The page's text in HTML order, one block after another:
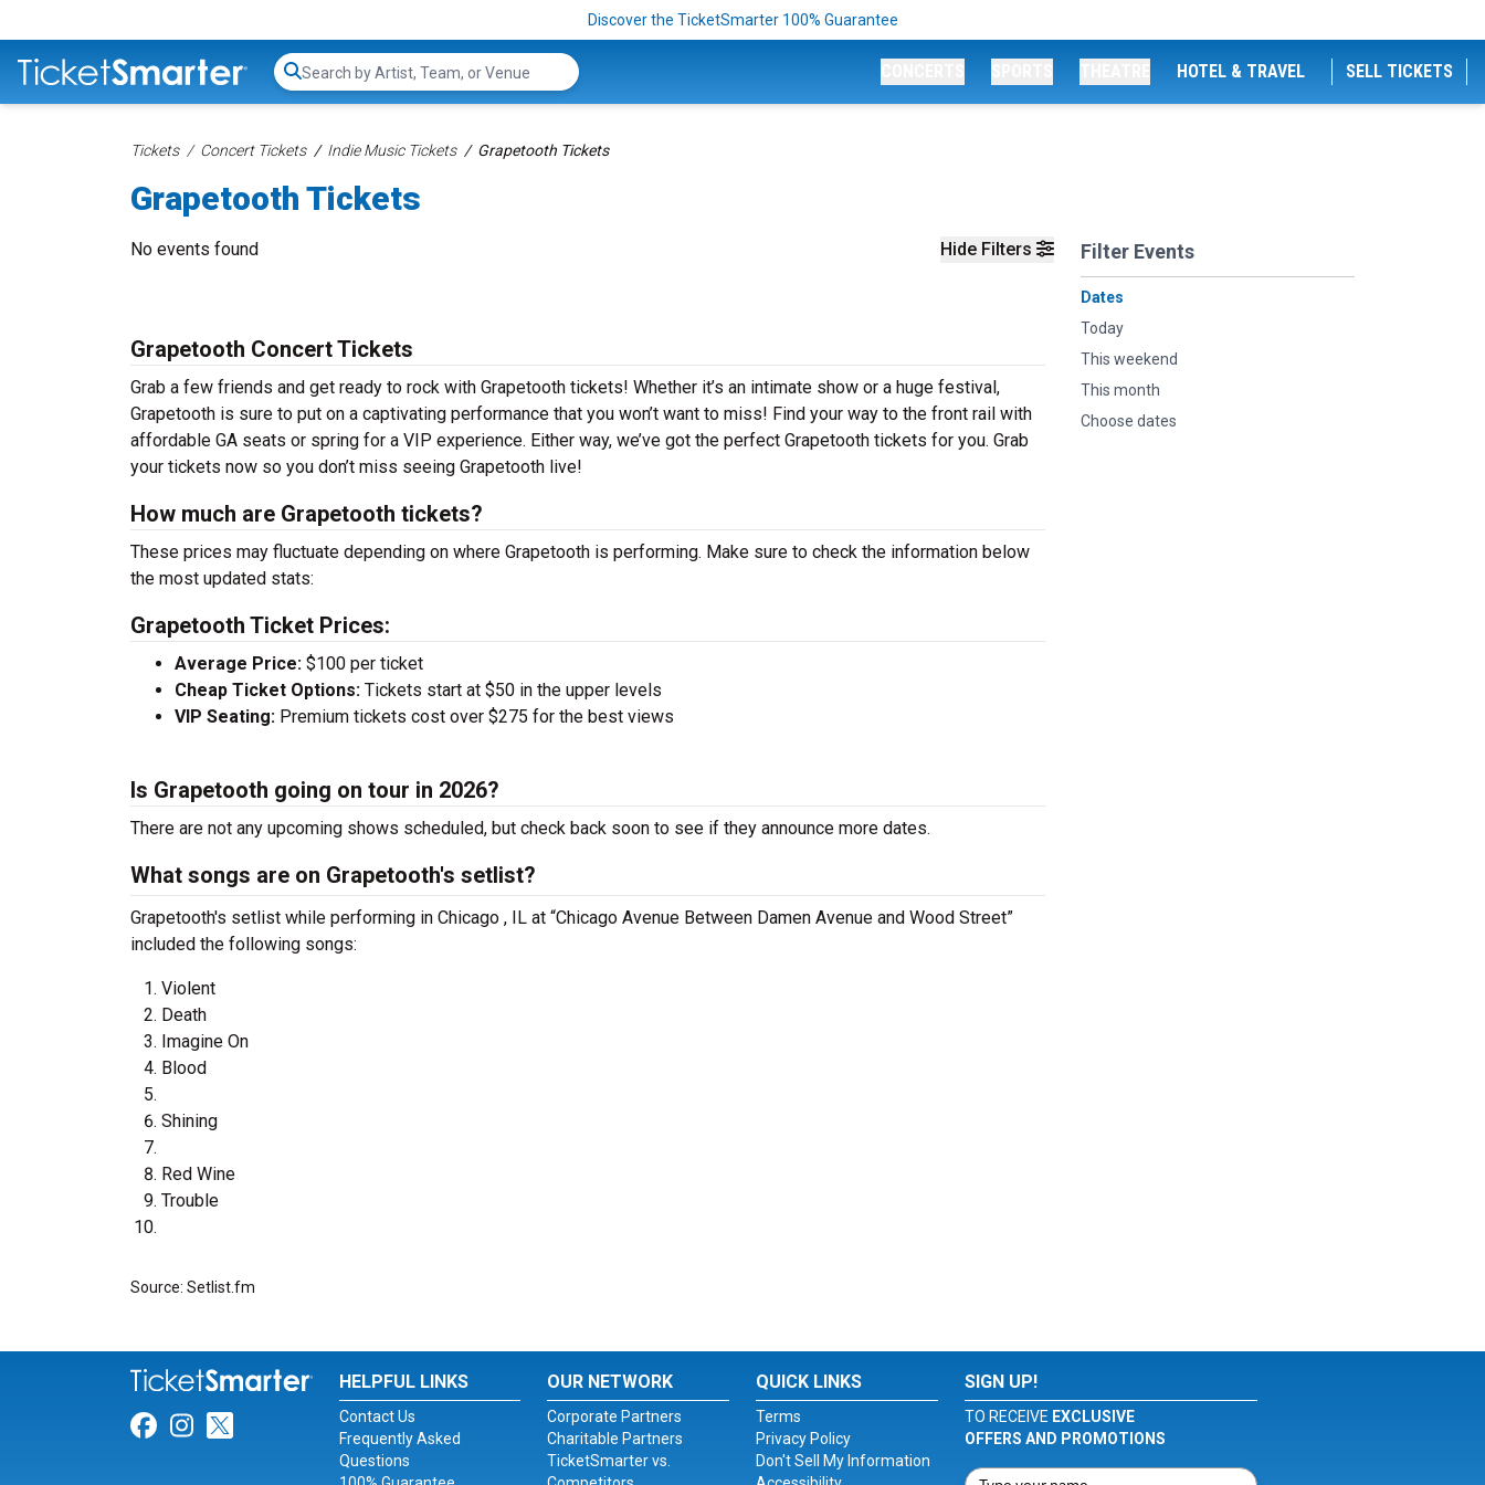
Discover the TicketSmarter 100% Guarantee
Search...
HOTEL & TRAVEL SELL TICKETS
Tickets Concert Tickets Indie Music Tickets Grapetooth Tickets
Grapetooth Tickets
Hide Filters Filter Events
Dates
Today
This weekend
This month
Choose dates
No events found
Grapetooth Concert Tickets
Grab a few friends and get ready to rock with Grapetooth tickets! Whether it’s an intimate show or a huge festival,
Grapetooth is sure to put on a captivating performance that you won’t want to miss! Find your way to the front rail with
affordable GA seats or spring for a VIP experience. Either way, we’ve got the perfect Grapetooth tickets for you. Grab
your tickets now so you don’t miss seeing Grapetooth live!
How much are Grapetooth tickets?
These prices may fluctuate depending on where Grapetooth is performing. Make sure to check the information below
the most updated stats:
Grapetooth Ticket Prices:
Average Price: $100 per ticket
Cheap Ticket Options: Tickets start at $50 in the upper levels
VIP Seating: Premium tickets cost over $275 for the best views
Is Grapetooth going on tour in 2026?
There are not any upcoming shows scheduled, but check back soon to see if they announce more dates.
What songs are on Grapetooth's setlist?
Grapetooth's setlist while performing in Chicago , IL at “Chicago Avenue Between Damen Avenue and Wood Street”
included the following songs:
Violent
Death
Imagine On
Blood
Shining
Red Wine
Trouble
Source: Setlist.fm
Link for Facebook
Link for Instagram
Link for Twitter
HELPFUL LINKS
Contact Us
Frequently Asked
Questions
OUR NETWORK
Corporate Partners
Charitable Partners
TicketSmarter vs.
QUICK LINKS
Terms
Privacy Policy
Don't Sell My Information
SIGN UP!
TO RECEIVE EXCLUSIVE
OFFERS AND PROMOTIONS